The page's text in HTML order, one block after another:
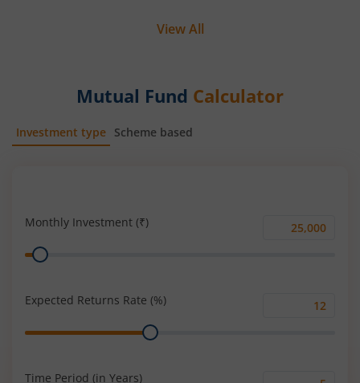
View All
Mutual Fund Calculator
Investment type Scheme based
Monthly Investment (₹)
Monthly
Range
Expected Returns Rate (%)
Range
Time Period (in Years)